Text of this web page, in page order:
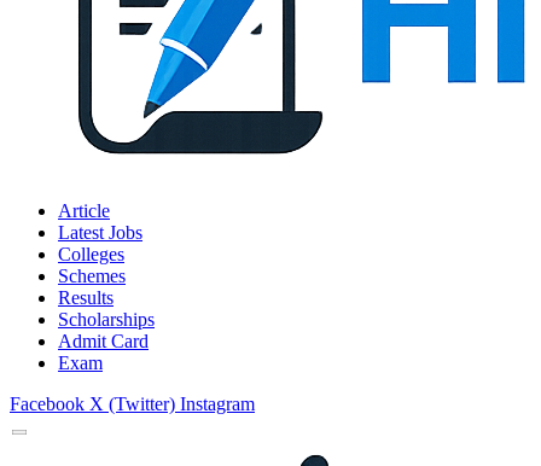
Article
Latest Jobs
Colleges
Schemes
Results
Scholarships
Admit Card
Exam
Facebook X (Twitter) Instagram